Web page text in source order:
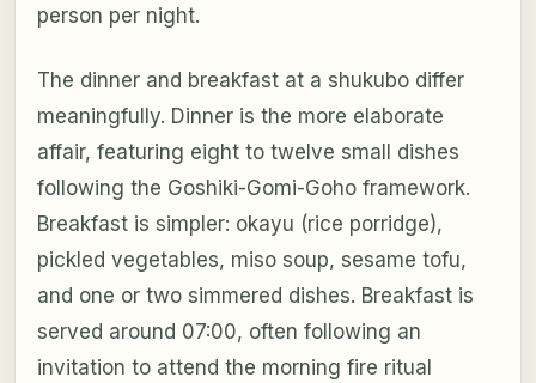
person per night.
The dinner and breakfast at a shukubo differ
meaningfully. Dinner is the more elaborate
affair, featuring eight to twelve small dishes
following the Goshiki-Gomi-Goho framework.
Breakfast is simpler: okayu (rice porridge),
pickled vegetables, miso soup, sesame tofu,
and one or two simmered dishes. Breakfast is
served around 07:00, often following an
invitation to attend the morning fire ritual